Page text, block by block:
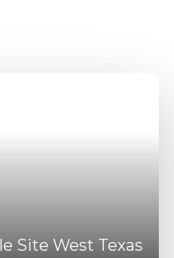
Site West Texas